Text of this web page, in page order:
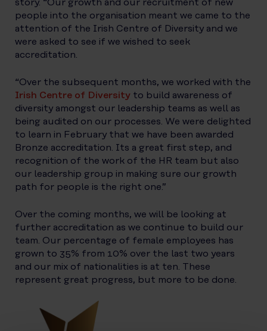
story. “Our growth and our recruitment of new
people into the organisation meant we came to the
attention of the Irish Centre of Diversity and we
were asked to see if we wished to seek
accreditation.
“Over the subsequent months, we worked with the
Irish Centre of Diversity to build awareness of
diversity amongst our leadership teams as well as
being audited on our processes. We were delighted
to learn in February that we have been awarded
Bronze accreditation. Its a great first step, and
recognition of the work of the HR team but also
our leadership group in making sure our growth
path for people is the right one.”
Over the coming months, we will be looking at
further accreditation as we continue to build our
team. Our percentage of female employees has
grown to 35% from 10% over the last two years
and our mix of nationalities is at ten. These
represent great progress, but more to be done.